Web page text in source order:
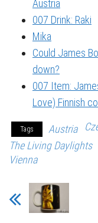
Austria
007 Drink: Raki
Mika
Could James
down?
007 Item:
Love) Finnish
Tags Austria
The Living Daylights
Vienna